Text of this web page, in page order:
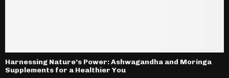
Harnessing Nature’s Power: Ashwagandha and Moringa
Supplements for a Healthier You